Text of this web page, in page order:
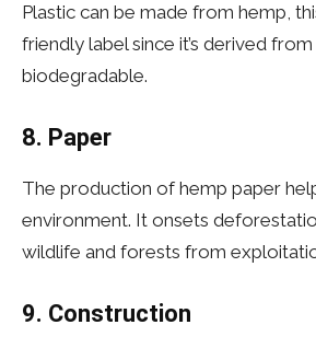
Plastic can be made from hemp,
friendly label since it’s derived
biodegradable.
8. Paper
The production of hemp paper
environment. It onsets
wildlife and forests from
9. Construction